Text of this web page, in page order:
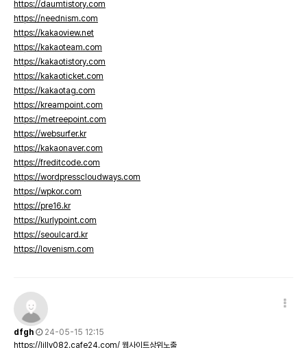
https://daumtistory.com
https://neednism.com
https://kakaoview.net
https://kakaoteam.com
https://kakaotistory.com
https://kakaoticket.com
https://kakaotag.com
https://kreampoint.com
https://metreepoint.com
https://websurfer.kr
https://kakaonaver.com
https://freditcode.com
https://wordpresscloudways.com
https://wpkor.com
https://pre16.kr
https://kurlypoint.com
https://seoulcard.kr
https://lovenism.com
dfgh
24-05-15 12:15
https://lilly082.cafe24.com/ 웹사이트상위노출